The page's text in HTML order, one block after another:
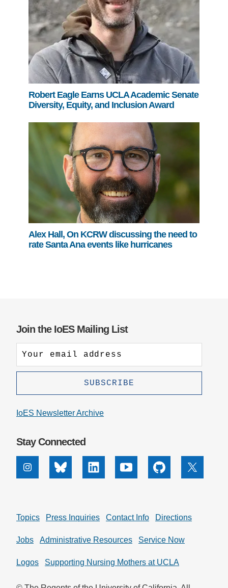
Robert Eagle Earns UCLA Academic Senate
Diversity, Equity, and Inclusion Award
Alex Hall, On KCRW discussing the need to
rate Santa Ana events like hurricanes
Join the IoES Mailing List
IoES Newsletter Archive
Stay Connected
InstagramBluesky Linkedin Youtube Github X
Topics Press Inquiries Contact Info Directions
Jobs Administrative Resources Service Now
Logos Supporting Nursing Mothers at UCLA